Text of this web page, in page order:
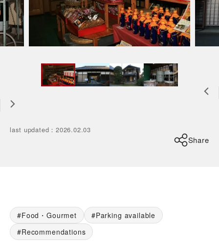
last updated ：2026.02.03
Share
Food・Gourmet
Parking available
Recommendations